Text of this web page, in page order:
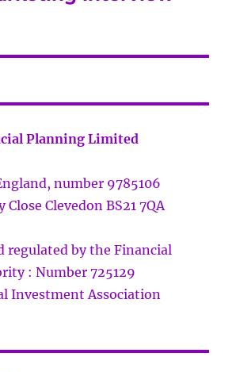
Planning Limited
number 9785106
Close Clevedon BS21 7QA
regulated by the Financial
: Number 725129
Investment Association